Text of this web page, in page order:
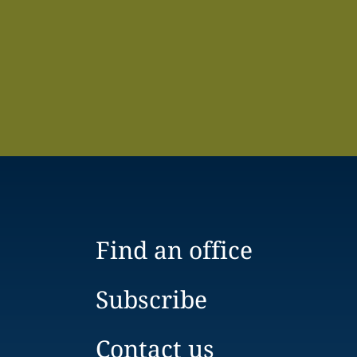
Find an office
Subscribe
Contact us